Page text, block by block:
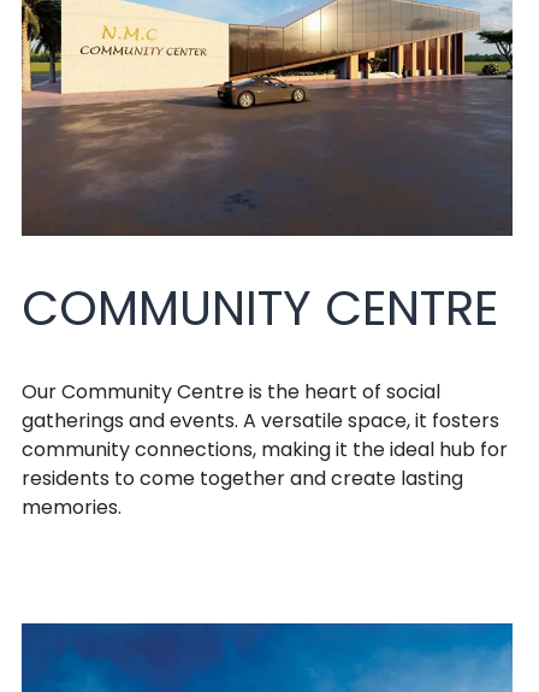
COMMUNITY CENTRE
Our Community Centre is the heart of social
gatherings and events. A versatile space, it fosters
community connections, making it the ideal hub for
residents to come together and create lasting
memories.